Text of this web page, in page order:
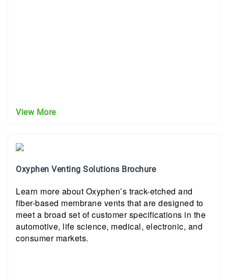
View More
Oxyphen Venting Solutions Brochure
Learn more about Oxyphen’s track-etched and
fiber-based membrane vents that are designed to
meet a broad set of customer specifications in the
automotive, life science, medical, electronic, and
consumer markets.